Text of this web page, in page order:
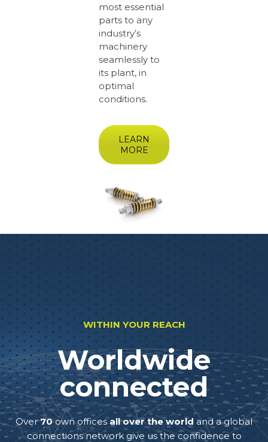
most essential
parts to any
industry’s
machinery
seamlessly to
its plant, in
optimal
conditions.
LEARN
MORE
WITHIN YOUR REACH
Worldwide
connected
Over70own officesall over the world and a global
connections network give us the confidence to